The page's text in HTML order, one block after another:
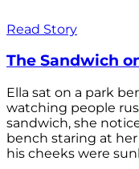
Read Story
The Sandwich
Ella sat on a park
watching people
sandwich, she
bench staring at
his cheeks were